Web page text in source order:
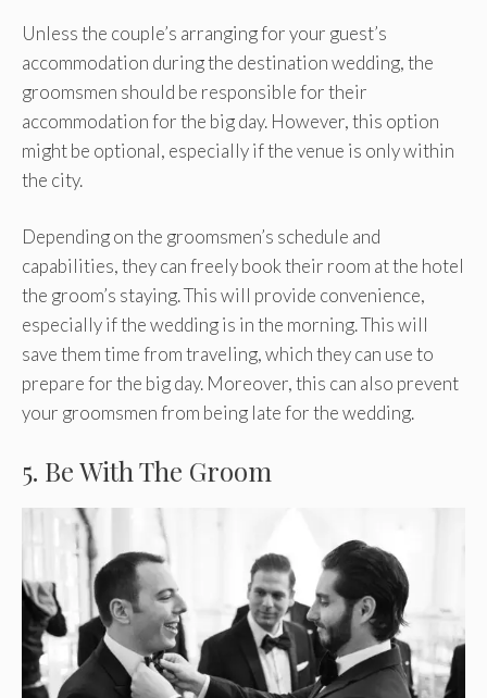
Unless the couple’s arranging for your guest’s
accommodation during the destination wedding, the
groomsmen should be responsible for their
accommodation for the big day. However, this option
might be optional, especially if the venue is only within
the city.
Depending on the groomsmen’s schedule and
capabilities, they can freely book their room at the hotel
the groom’s staying. This will provide convenience,
especially if the wedding is in the morning. This will
save them time from traveling, which they can use to
prepare for the big day. Moreover, this can also prevent
your groomsmen from being late for the wedding.
5. Be With The Groom